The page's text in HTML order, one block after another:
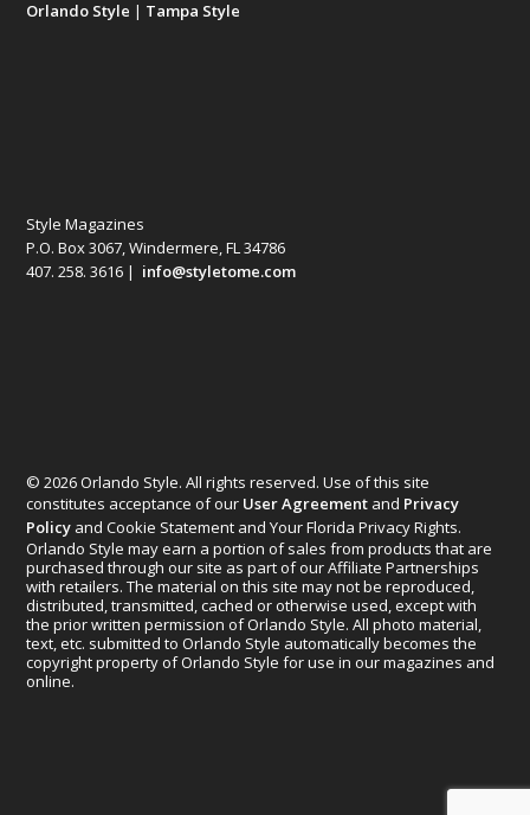
Orlando Style | Tampa Style
Style Magazines
P.O. Box 3067, Windermere, FL 34786
407. 258. 3616 | info@styletome.com
© 2026 Orlando Style. All rights reserved. Use of this site
constitutes acceptance of our User Agreement and Privacy
Policy and Cookie Statement and Your Florida Privacy Rights.
Orlando Style may earn a portion of sales from products that are
purchased through our site as part of our Affiliate Partnerships
with retailers. The material on this site may not be reproduced,
distributed, transmitted, cached or otherwise used, except with
the prior written permission of Orlando Style. All photo material,
text, etc. submitted to Orlando Style automatically becomes the
copyright property of Orlando Style for use in our magazines and
online.